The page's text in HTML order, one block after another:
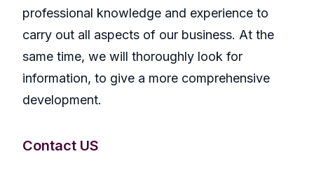
professional knowledge and experience to
carry out all aspects of our business. At the
same time, we will thoroughly look for
information, to give a more comprehensive
development.
Contact US